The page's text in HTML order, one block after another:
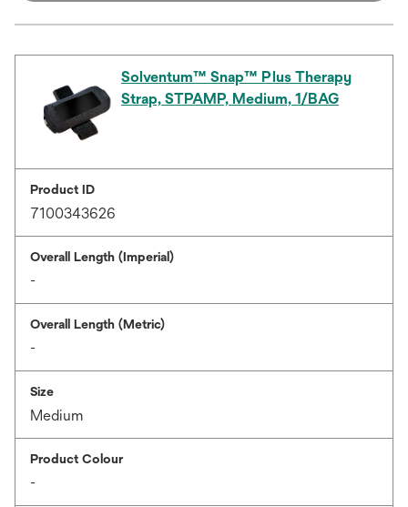
Solventum™ Snap™ Plus Therapy
Strap, STPAMP, Medium, 1/BAG
Product ID
7100343626
Overall Length (Imperial)
-
Overall Length (Metric)
-
Size
Medium
Product Colour
-